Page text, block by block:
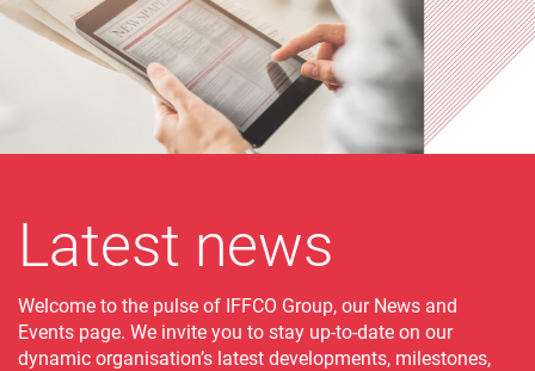
Latest news
Welcome to the pulse of IFFCO Group, our News and
Events page. We invite you to stay up-to-date on our
dynamic organisation’s latest developments, milestones,